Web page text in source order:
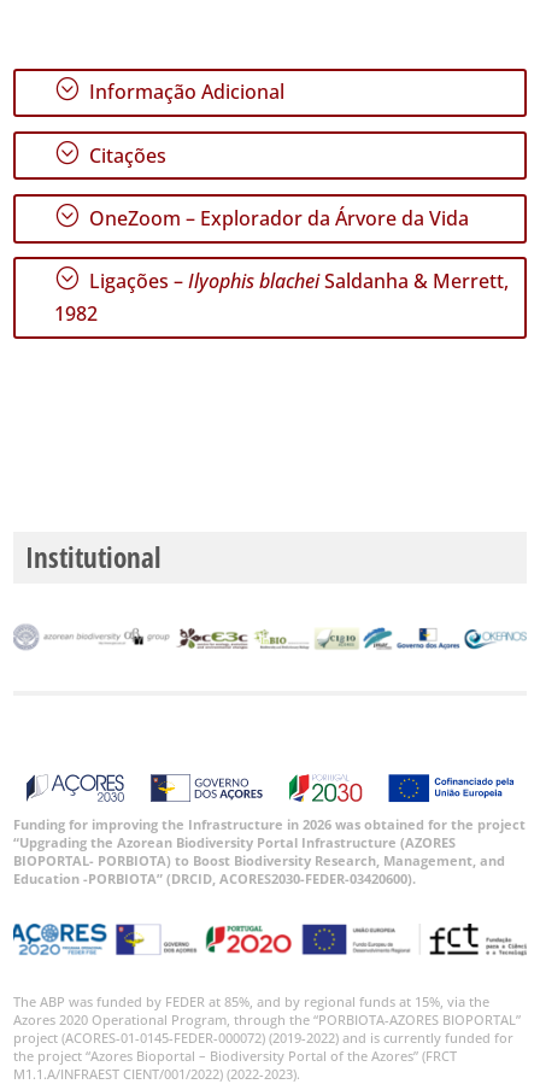
; Informação Adicional
; Citações
; OneZoom – Explorador da Árvore da Vida
; Ligações –Ilyophis blacheiSaldanha & Merrett,
1982
Institutional
Funding for improving the Infrastructure in 2026 was obtained for the project
“Upgrading the Azorean Biodiversity Portal Infrastructure (AZORES
BIOPORTAL- PORBIOTA) to Boost Biodiversity Research, Management, and
Education -PORBIOTA” (DRCID, ACORES2030-FEDER-03420600).
The ABP was funded by FEDER at 85%, and by regional funds at 15%, via the
Azores 2020 Operational Program, through the “PORBIOTA-AZORES BIOPORTAL”
project (ACORES-01-0145-FEDER-000072) (2019-2022) and is currently funded for
the project “Azores Bioportal – Biodiversity Portal of the Azores” (FRCT
M1.1.A/INFRAEST CIENT/001/2022) (2022-2023).